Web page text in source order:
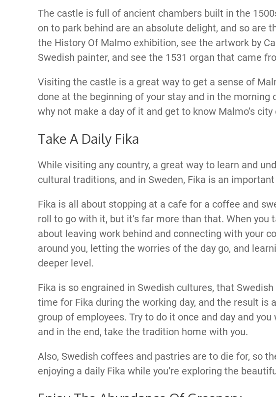
The castle is full of ancient chambers built in the
on to park behind are an absolute delight, and so are
the History Of Malmo exhibition, see the artwork by
Swedish painter, and see the 1531 organ that came
Visiting the castle is a great way to get a sense of
done at the beginning of your stay and in the morning
why not make a day of it and get to know Malmo’s
Take A Daily Fika
While visiting any country, a great way to learn and
cultural traditions, and in Sweden, Fika is an important
Fika is all about stopping at a cafe for a coffee and
roll to go with it, but it’s far more than that. When you
about leaving work behind and connecting with your
around you, letting the worries of the day go, and
deeper level.
Fika is so engrained in Swedish cultures, that
time for Fika during the working day, and the result is
group of employees. Try to do it once and day and
and in the end, take the tradition home with you.
Also, Swedish coffees and pastries are to die for, so
enjoying a daily Fika while you’re exploring the